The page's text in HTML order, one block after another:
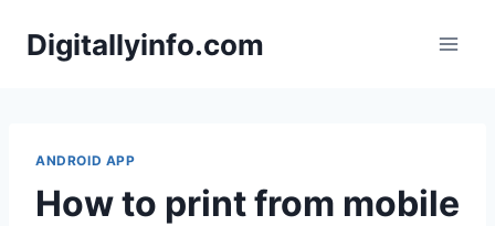
Digitallyinfo.com
ANDROID APP
How to print from mobile